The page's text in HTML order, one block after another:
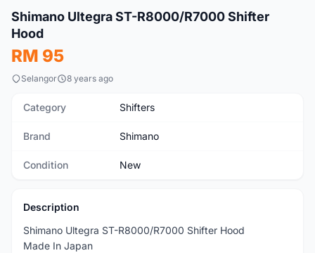
New
Shimano Ultegra ST-R8000/R7000 Shifter
Hood
RM 95
Selangor 8 years ago
Category Shifters
Brand Shimano
Condition New
Description
Shimano Ultegra ST-R8000/R7000 Shifter Hood
Made In Japan